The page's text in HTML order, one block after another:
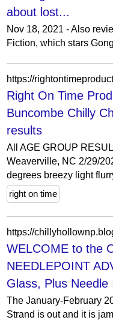
about lost...
Nov 18, 2021 - Also
Fiction, which stars
Right On Time
Buncombe Chilly
results
All AGE GROUP
Weaverville, NC 2/29/
degrees breezy light
right on time
WELCOME to the
NEEDLEPOINT
Glass, Plus Needle
The January-February
Strand is out and it is